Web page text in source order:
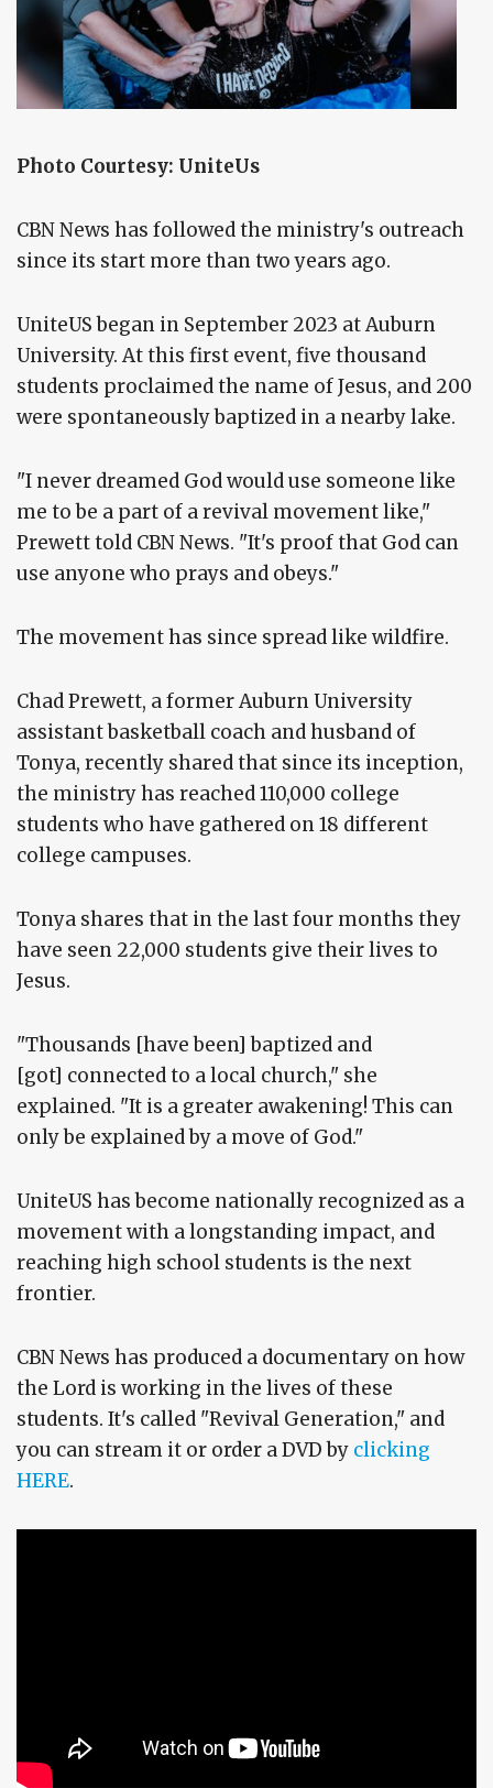
Photo Courtesy: UniteUs
CBN News has followed the ministry's outreach
since its start more than two years ago.
UniteUS began in September 2023 at Auburn
University. At this first event, five thousand
students proclaimed the name of Jesus, and 200
were spontaneously baptized in a nearby lake.
"I never dreamed God would use someone like
me to be a part of a revival movement like,"
Prewett told CBN News. "It's proof that God can
use anyone who prays and obeys."
The movement has since spread like wildfire.
Chad Prewett, a former Auburn University
assistant basketball coach and husband of
Tonya, recently shared that since its inception,
the ministry has reached 110,000 college
students who have gathered on 18 different
college campuses.
Tonya shares that in the last four months they
have seen 22,000 students give their lives to
Jesus.
"Thousands [have been] baptized and
[got] connected to a local church," she
explained. "It is a greater awakening! This can
only be explained by a move of God."
UniteUS has become nationally recognized as a
movement with a longstanding impact, and
reaching high school students is the next
frontier.
CBN News has produced a documentary on how
the Lord is working in the lives of these
students. It's called "Revival Generation," and
you can stream it or order a DVD by clicking
HERE.